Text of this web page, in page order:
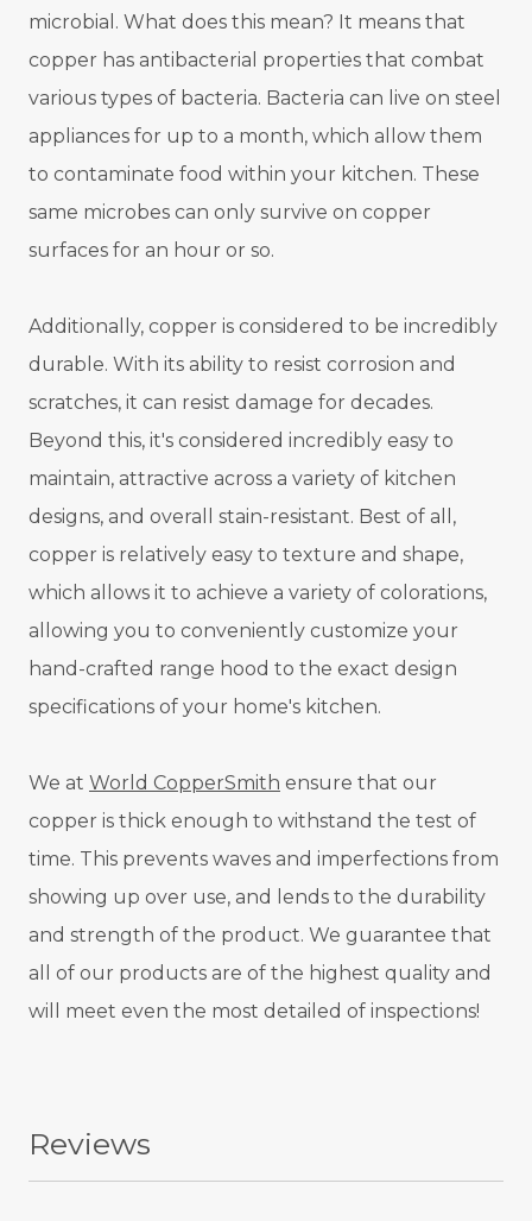
microbial. What does this mean? It means that
copper has antibacterial properties that combat
various types of bacteria. Bacteria can live on steel
appliances for up to a month, which allow them
to contaminate food within your kitchen. These
same microbes can only survive on copper
surfaces for an hour or so.
Additionally, copper is considered to be incredibly
durable. With its ability to resist corrosion and
scratches, it can resist damage for decades.
Beyond this, it's considered incredibly easy to
maintain, attractive across a variety of kitchen
designs, and overall stain-resistant. Best of all,
copper is relatively easy to texture and shape,
which allows it to achieve a variety of colorations,
allowing you to conveniently customize your
hand-crafted range hood to the exact design
specifications of your home's kitchen.
We at World CopperSmith ensure that our
copper is thick enough to withstand the test of
time. This prevents waves and imperfections from
showing up over use, and lends to the durability
and strength of the product. We guarantee that
all of our products are of the highest quality and
will meet even the most detailed of inspections!
Reviews